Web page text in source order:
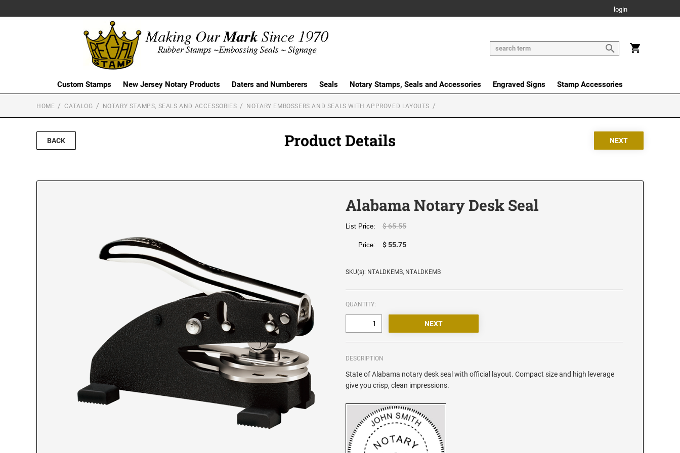
login
Custom Stamps New Jersey Notary Products Daters and Numberers Seals Notary Stamps, Seals and Accessories Engraved Signs Stamp Accessories
HOME CATALOG NOTARY STAMPS, SEALS AND ACCESSORIES NOTARY EMBOSSERS AND SEALS WITH APPROVED LAYOUTS
BACK Product Details
Alabama Notary Desk Seal
List Price: $ 65.55
Price: $ 55.75
SKU(s): NTALDKEMB, NTALDKEMB
QUANTITY:
DESCRIPTION
State of Alabama notary desk seal with official layout. Compact size and high leverage
give you crisp, clean impressions.